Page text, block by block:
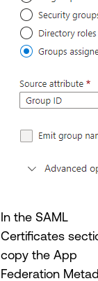
In the SAML
Certificates
copy the App
Federation